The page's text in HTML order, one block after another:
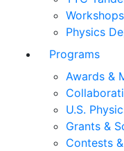
Workshops
Physics
Programs
Awards &
U.S.
Grants &
Contests